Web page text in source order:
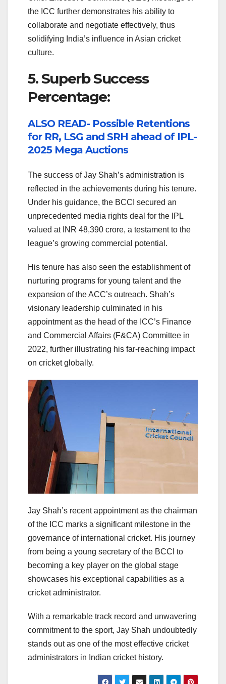
the ICC further demonstrates his ability to
collaborate and negotiate effectively, thus
solidifying India’s influence in Asian cricket
culture.
5. Superb Success
Percentage:
ALSO READ- Possible Retentions
for RR, LSG and SRH ahead of IPL-
2025 Mega Auctions
The success of Jay Shah’s administration is
reflected in the achievements during his tenure.
Under his guidance, the BCCI secured an
unprecedented media rights deal for the IPL
valued at INR 48,390 crore, a testament to the
league’s growing commercial potential.
His tenure has also seen the establishment of
nurturing programs for young talent and the
expansion of the ACC’s outreach. Shah’s
visionary leadership culminated in his
appointment as the head of the ICC’s Finance
and Commercial Affairs (F&CA) Committee in
2022, further illustrating his far-reaching impact
on cricket globally.
Jay Shah’s recent appointment as the chairman
of the ICC marks a significant milestone in the
governance of international cricket. His journey
from being a young secretary of the BCCI to
becoming a key player on the global stage
showcases his exceptional capabilities as a
cricket administrator.
With a remarkable track record and unwavering
commitment to the sport, Jay Shah undoubtedly
stands out as one of the most effective cricket
administrators in Indian cricket history.